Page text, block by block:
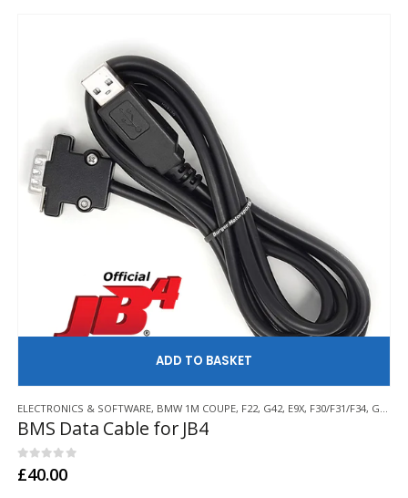
ELECTRONICS & SOFTWARE, BMW 1M COUPE, F22, G42, E9X, F30/F31/F34, G20/G21/G28
BMS Data Cable for JB4
0out of 5
£40.00